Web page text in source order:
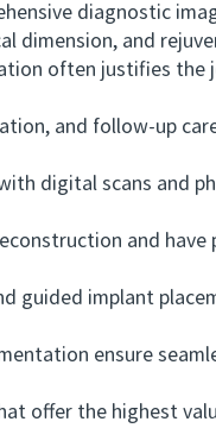
diagnostic
and
often justifies the
and follow-up
digital scans and
and have
implant
ensure
offer the highest